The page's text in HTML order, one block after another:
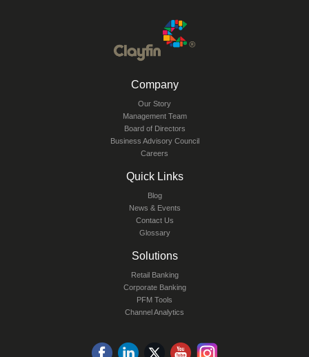
Company
Our Story
Management Team
Board of Directors
Business Advisory Council
Careers
Quick Links
Blog
News & Events
Contact Us
Glossary
Solutions
Retail Banking
Corporate Banking
PFM Tools
Channel Analytics